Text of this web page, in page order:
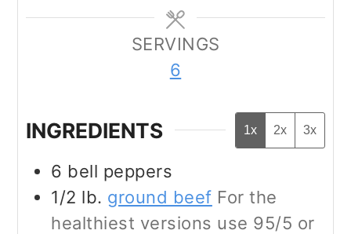
SERVINGS
6
INGREDIENTS 1x 2x 3x
6 bell peppers
1/2 lb. ground beef For the
healthiest versions use 95/5 or